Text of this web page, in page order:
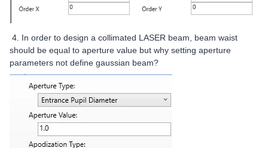
4. In order to design a collimated LASER beam, beam waist
should be equal to aperture value but why setting aperture
parameters not define gaussian beam?